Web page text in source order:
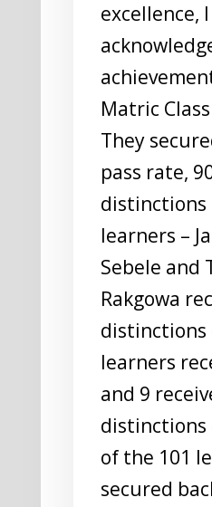
excellence,
Matric
They
pass rate,
distinctions
learners –
Sebele and
Rakgowa
distinctions
learners
and 9
distinctions
of the 101
secured